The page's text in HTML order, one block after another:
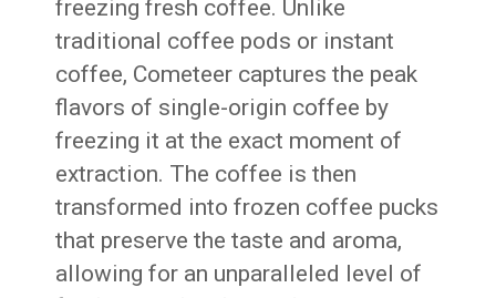
freezing fresh coffee. Unlike
traditional coffee pods or instant
coffee, Cometeer captures the peak
flavors of single-origin coffee by
freezing it at the exact moment of
extraction. The coffee is then
transformed into frozen coffee pucks
that preserve the taste and aroma,
allowing for an unparalleled level of